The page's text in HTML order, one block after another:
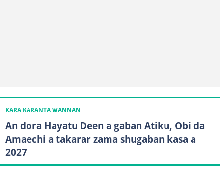
KARA KARANTA WANNAN
An dora Hayatu Deen a gaban Atiku, Obi da
Amaechi a takarar zama shugaban kasa a
2027